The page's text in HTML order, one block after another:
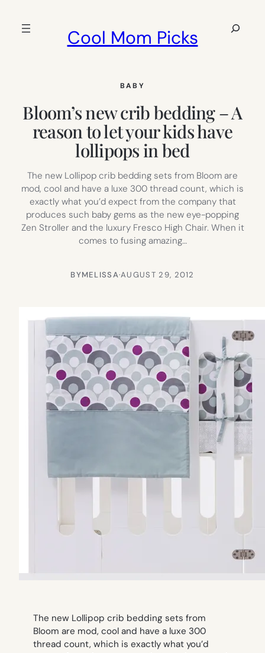
Cool Mom Picks
Search
BABY
Bloom’s new crib bedding – A
reason to let your kids have
lollipops in bed
The new Lollipop crib bedding sets from Bloom are
mod, cool and have a luxe 300 thread count, which is
exactly what you’d expect from the company that
produces such baby gems as the new eye-popping
Zen Stroller and the luxury Fresco High Chair. When it
comes to fusing amazing…
BYMELISSA·AUGUST 29, 2012
The new Lollipop crib bedding sets from
Bloom are mod, cool and have a luxe 300
thread count, which is exactly what you’d